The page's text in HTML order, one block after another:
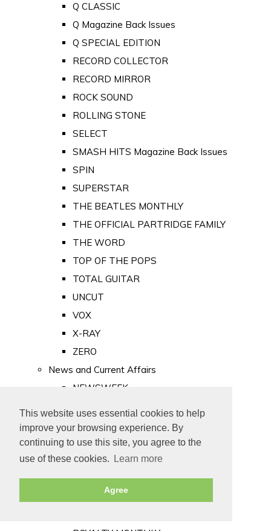
This website uses essential cookies to help
improve your browsing experience. By
continuing to use this site, you agree to the
use of these cookies.
Learn more
Agree
Q CLASSIC
Q Magazine Back Issues
Q SPECIAL EDITION
RECORD COLLECTOR
RECORD MIRROR
ROCK SOUND
ROLLING STONE
SELECT
SMASH HITS Magazine Back Issues
SPIN
SUPERSTAR
THE BEATLES MONTHLY
THE OFFICIAL PARTRIDGE FAMILY
THE WORD
TOP OF THE POPS
TOTAL GUITAR
UNCUT
VOX
X-RAY
ZERO
News and Current Affairs
NEWSWEEK
PUNCH
TIME
Old Newspapers
Royalty
MAJESTY